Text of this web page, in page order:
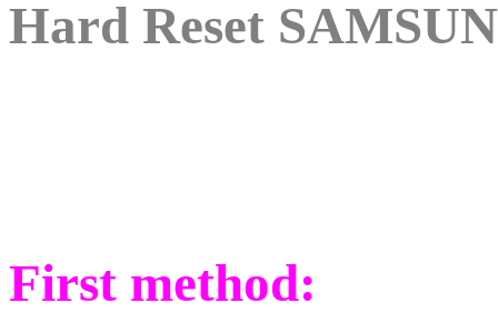
Hard Reset
First method: